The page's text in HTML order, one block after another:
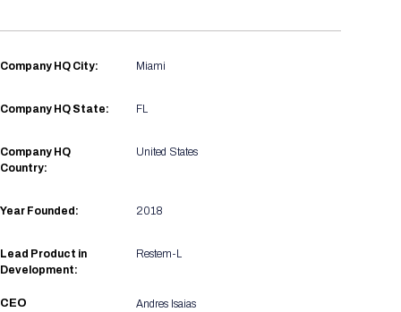
Picking Up Your Badge
Download Mobile Apps
Company HQ City: Miami
Company HQ State: FL
Company HQ
Country:
United States
Year Founded: 2018
Lead Product in
Development:
Restem-L
CEO Andres Isaias